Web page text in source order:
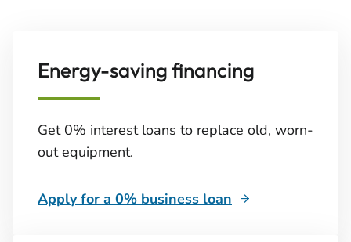
Energy-saving financing
Get 0% interest loans to replace old, worn-
out equipment.
Apply for a 0% business loan